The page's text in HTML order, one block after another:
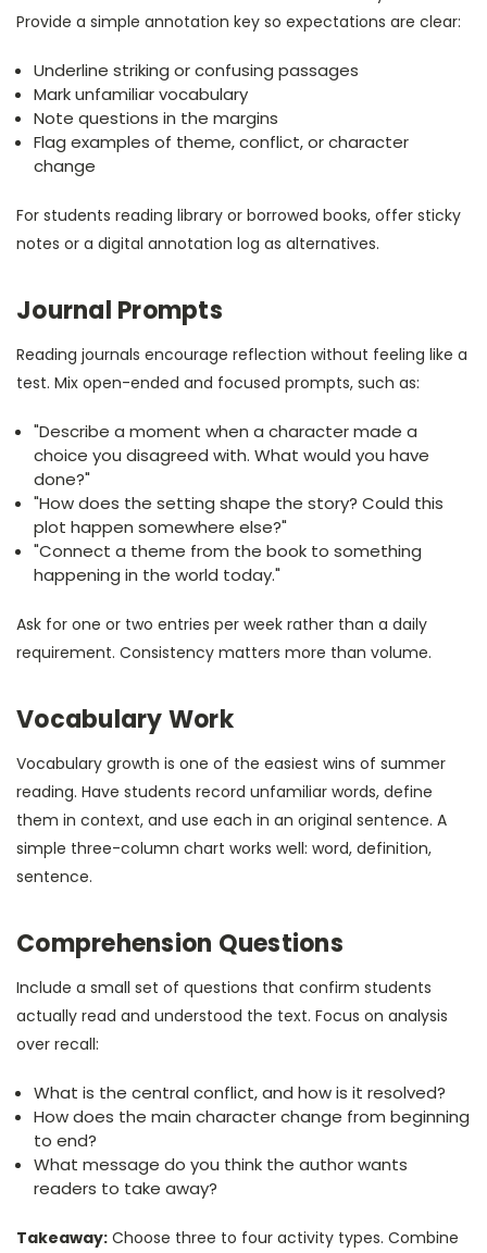
Provide a simple annotation key so expectations are clear:
Underline striking or confusing passages
Mark unfamiliar vocabulary
Note questions in the margins
Flag examples of theme, conflict, or character
change
For students reading library or borrowed books, offer sticky
notes or a digital annotation log as alternatives.
Journal Prompts
Reading journals encourage reflection without feeling like a
test. Mix open-ended and focused prompts, such as:
"Describe a moment when a character made a
choice you disagreed with. What would you have
done?"
"How does the setting shape the story? Could this
plot happen somewhere else?"
"Connect a theme from the book to something
happening in the world today."
Ask for one or two entries per week rather than a daily
requirement. Consistency matters more than volume.
Vocabulary Work
Vocabulary growth is one of the easiest wins of summer
reading. Have students record unfamiliar words, define
them in context, and use each in an original sentence. A
simple three-column chart works well: word, definition,
sentence.
Comprehension Questions
Include a small set of questions that confirm students
actually read and understood the text. Focus on analysis
over recall:
What is the central conflict, and how is it resolved?
How does the main character change from beginning
to end?
What message do you think the author wants
readers to take away?
Takeaway: Choose three to four activity types. Combine